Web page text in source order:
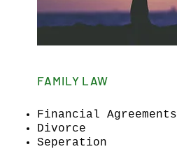
FAMILY LAW
Financial Agreements
Divorce
Seperation